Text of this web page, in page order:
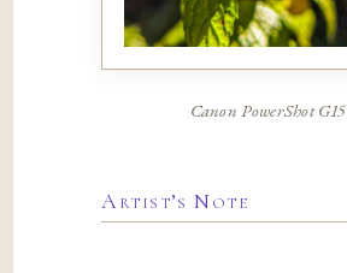
Canon PowerShot G15
Artist’s Note